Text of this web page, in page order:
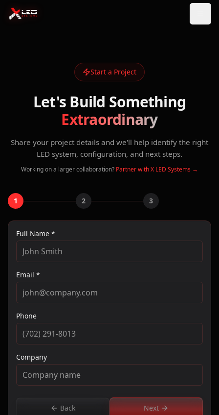
Start a Project
Let's Build Something
Extraordinary
Share your project details and we'll help identify the right
LED system, configuration, and next steps.
Working on a larger collaboration? Partner with X LED Systems →
1 2 3
Full Name *
Email *
Phone
Company
Back Next